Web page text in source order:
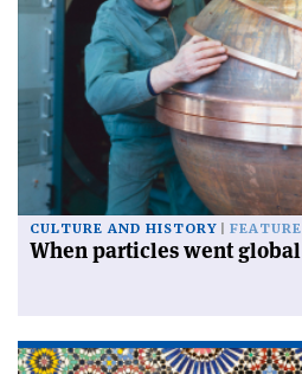
CULTURE AND HISTORY FEATURE
When particles went global